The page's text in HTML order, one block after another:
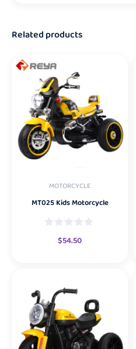
Related products
MOTORCYCLE
MT025 Kids Motorcycle
$54.50